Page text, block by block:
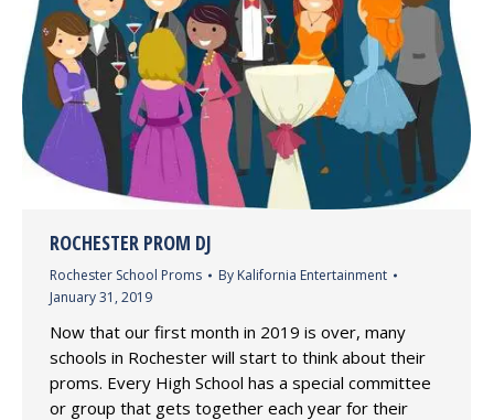
ROCHESTER PROM DJ
Rochester School Proms By Kalifornia Entertainment
January 31, 2019
Now that our first month in 2019 is over, many
schools in Rochester will start to think about their
proms. Every High School has a special committee
or group that gets together each year for their